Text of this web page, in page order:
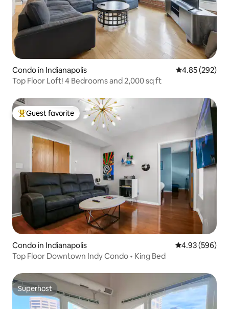
Condo in Indianapolis 4.85 out of 5
4.85 (292)
Top Floor Loft! 4 Bedrooms and 2,000 sq ft
Top guest favorite
Guest favorite
Condo in Indianapolis 4.93 out of 5
4.93 (596)
Top Floor Downtown Indy Condo • King Bed
Superhost
Superhost